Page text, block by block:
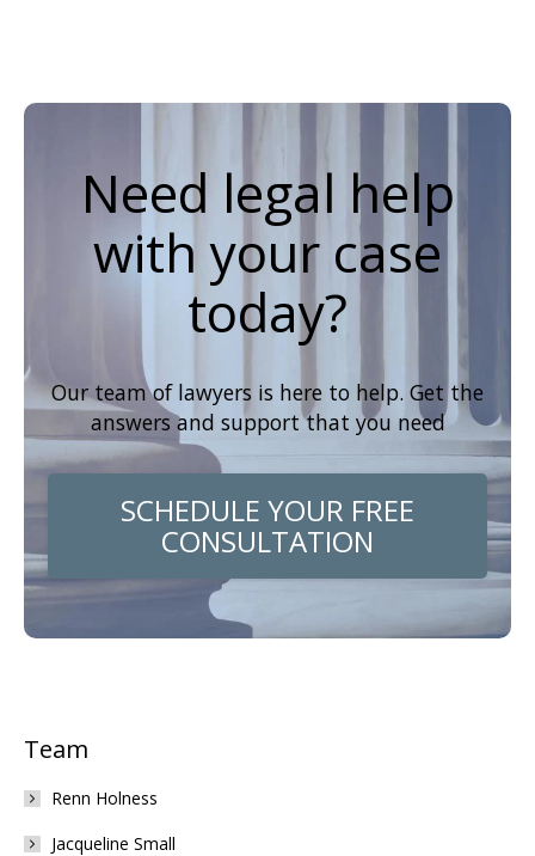
Need legal help
with your case
today?
Our team of lawyers is here to help. Get the
answers and support that you need
SCHEDULE YOUR FREE
CONSULTATION
Team
Renn Holness
Jacqueline Small